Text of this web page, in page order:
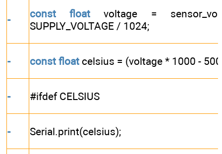
- const float voltage =
SUPPLY_VOLTAGE / 1024;
- const float celsius = (voltage * 1000 -
- #ifdef CELSIUS
- Serial.print(celsius);